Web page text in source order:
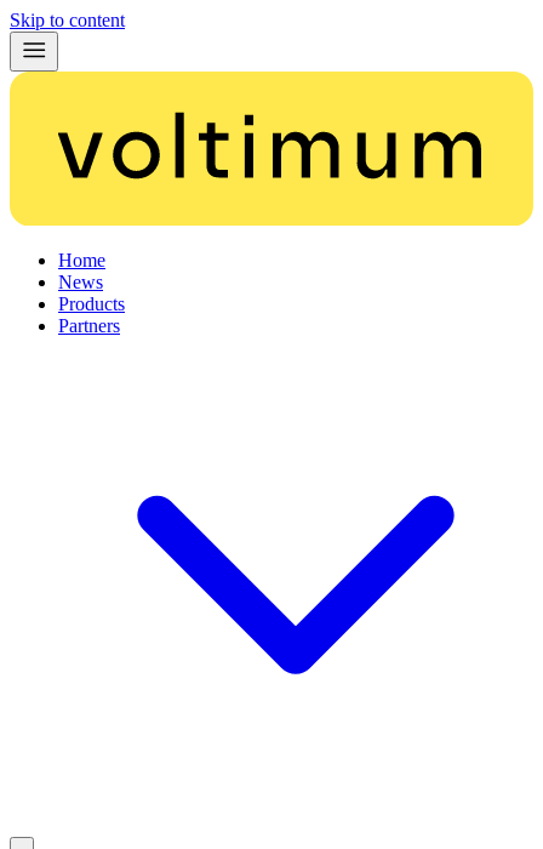
Skip to content
Home
News
Products
Partners